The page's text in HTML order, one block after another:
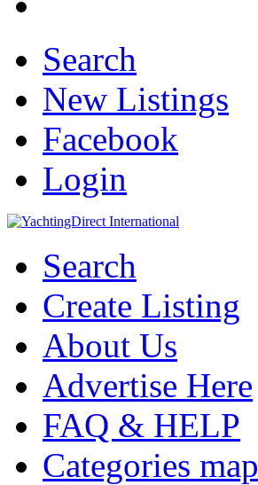
Search
New Listings
Facebook
Login
Search
Create Listing
About Us
Advertise Here
FAQ & HELP
Categories map